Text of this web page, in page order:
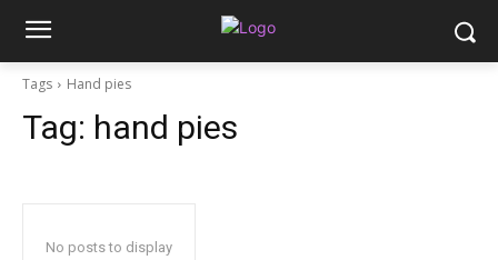
Tags Hand pies
Tag: hand pies
No posts to display